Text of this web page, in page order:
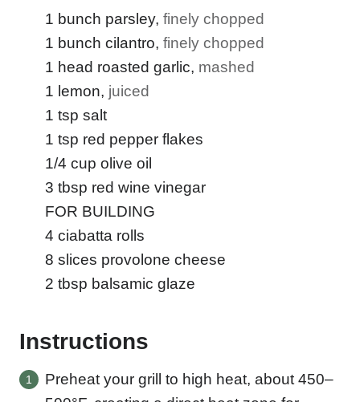
1 bunch parsley, finely chopped
1 bunch cilantro, finely chopped
1 head roasted garlic, mashed
1 lemon, juiced
1 tsp salt
1 tsp red pepper flakes
1/4 cup olive oil
3 tbsp red wine vinegar
FOR BUILDING
4 ciabatta rolls
8 slices provolone cheese
2 tbsp balsamic glaze
Instructions
Preheat your grill to high heat, about 450–